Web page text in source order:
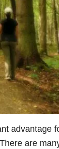
advantage
are